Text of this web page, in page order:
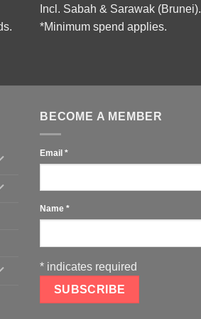
Incl. Sabah & Sarawak (Brunei).
*Minimum spend applies.
BECOME A MEMBER
Email *
Name *
* indicates required